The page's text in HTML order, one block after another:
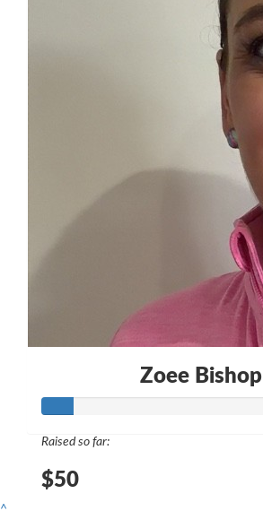
Zoee Bishop
Raised so far:
$50
^